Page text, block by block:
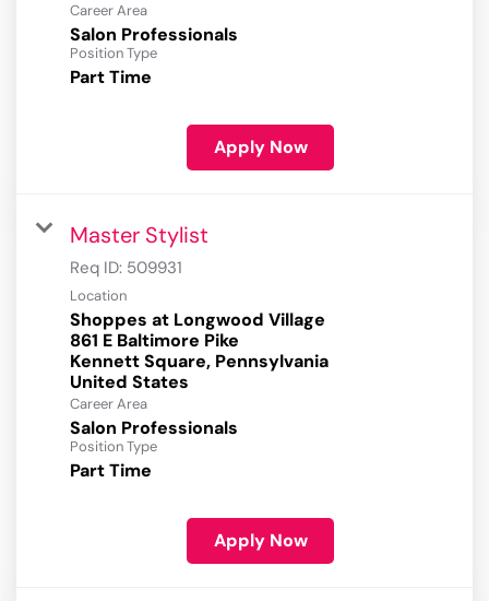
Career Area
Salon Professionals
Position Type
Part Time
Apply Now
Master Stylist
Req ID: 509931
Location
Shoppes at Longwood Village
861 E Baltimore Pike
Kennett Square, Pennsylvania
Career Area
Salon Professionals
Position Type
Part Time
Apply Now